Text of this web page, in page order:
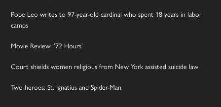
Pope Leo writes to 97-year-old cardinal who spent 18 years in labor
camps
Movie Review: ’72 Hours’
Court shields women religious from New York assisted suicide law
Two heroes: St. Ignatius and Spider-Man